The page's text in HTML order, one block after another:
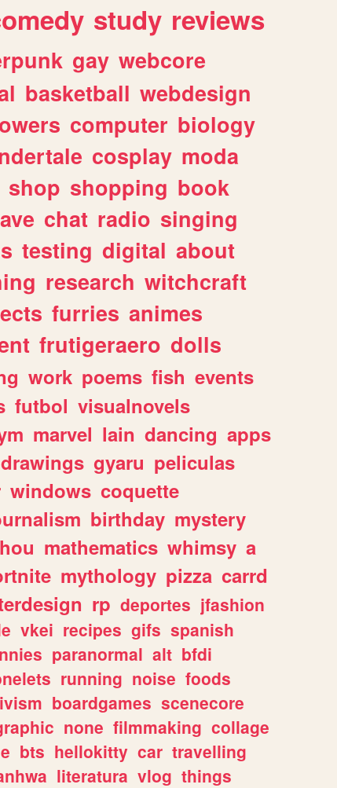
study reviews
gay webcore
basketball webdesign
computer biology
cosplay moda
shop shopping book
chat radio singing
testing digital about
research witchcraft
furries animes
frutigeraero dolls
work poems fish events
futbol visualnovels
marvel lain dancing apps
drawings gyaru peliculas
windows coquette
birthday mystery
mathematics whimsy a
mythology pizza carrd
rp deportes jfashion
vkei recipes gifs spanish
paranormal alt bfdi
running noise foods
boardgames scenecore
none filmmaking collage
bts hellokitty car travelling
literatura vlog things